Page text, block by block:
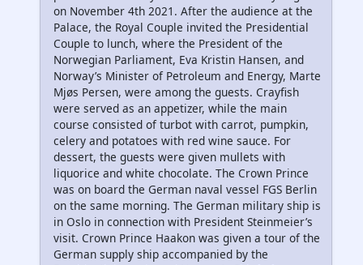
on November 4th 2021. After the audience at the
Palace, the Royal Couple invited the Presidential
Couple to lunch, where the President of the
Norwegian Parliament, Eva Kristin Hansen, and
Norway’s Minister of Petroleum and Energy, Marte
Mjøs Persen, were among the guests. Crayfish
were served as an appetizer, while the main
course consisted of turbot with carrot, pumpkin,
celery and potatoes with red wine sauce. For
dessert, the guests were given mullets with
liquorice and white chocolate. The Crown Prince
was on board the German naval vessel FGS Berlin
on the same morning. The German military ship is
in Oslo in connection with President Steinmeier’s
visit. Crown Prince Haakon was given a tour of the
German supply ship accompanied by the